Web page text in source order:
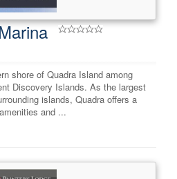
shore of Quadra Island among
Discovery Islands. As the largest
islands, Quadra offers a
and ...